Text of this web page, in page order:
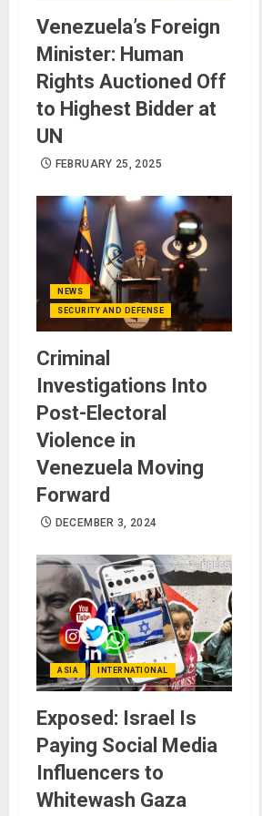
Venezuela’s Foreign
Minister: Human
Rights Auctioned Off
to Highest Bidder at
UN
FEBRUARY 25, 2025
NEWS
SECURITY AND DEFENSE
Criminal
Investigations Into
Post-Electoral
Violence in
Venezuela Moving
Forward
DECEMBER 3, 2024
ASIA INTERNATIONAL
Exposed: Israel Is
Paying Social Media
Influencers to
Whitewash Gaza